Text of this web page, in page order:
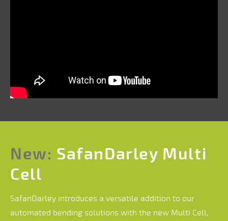
New: SafanDarley Multi
Cell
SafanDarley introduces a versatile addition to our
automated bending solutions with the new Multi Cell,